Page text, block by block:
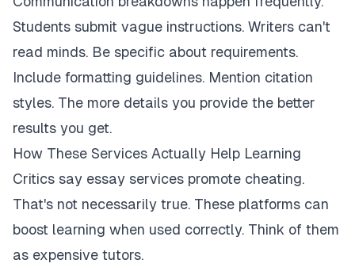
Students submit vague instructions. Writers can't
read minds. Be specific about requirements.
Include formatting guidelines. Mention citation
styles. The more details you provide the better
results you get.
How These Services Actually Help Learning
Critics say essay services promote cheating.
That's not necessarily true. These platforms can
boost learning when used correctly. Think of them
as expensive tutors.